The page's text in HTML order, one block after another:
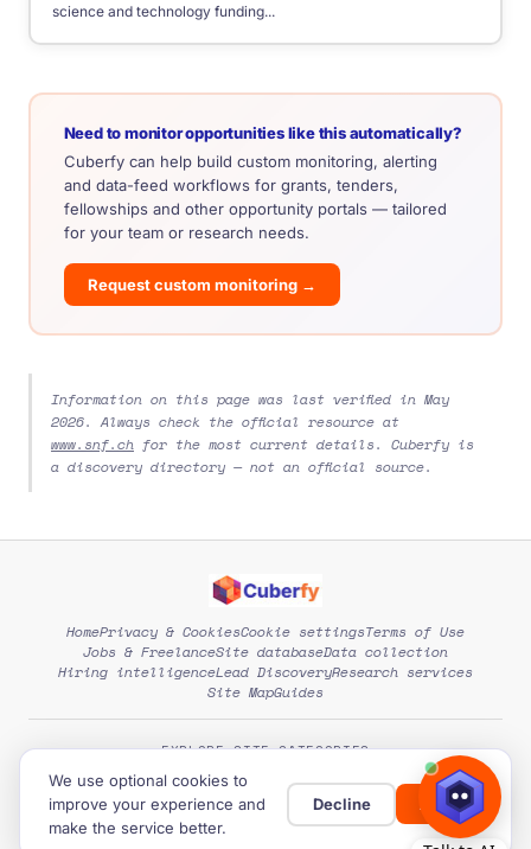
science and technology funding...
Need to monitor opportunities like this automatically?
Cuberfy can help build custom monitoring, alerting
and data-feed workflows for grants, tenders,
fellowships and other opportunity portals — tailored
for your team or research needs.
Request custom monitoring →
Information on this page was last verified in May
2026. Always check the official resource at
www.snf.ch for the most current details. Cuberfy is
a discovery directory — not an official source.
We use optional cookies to
improve your experience and
make the service better.
Decline Allow
HomePrivacy & CookiesCookie settingsTerms of Use
Jobs & FreelanceSite databaseData collection
Hiring intelligenceLead DiscoveryResearch services
Site MapGuides
EXPLORE SITE CATEGORIES
© 2026Cuberfy . Free directory of global opportunities.